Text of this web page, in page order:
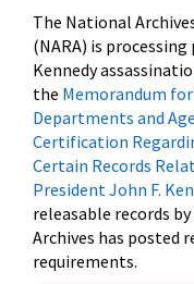
The National
(NARA) is
Kennedy
the Memorandum
Departments and
Certification
Certain Records
President John F.
releasable records
Archives has posted
requirements.